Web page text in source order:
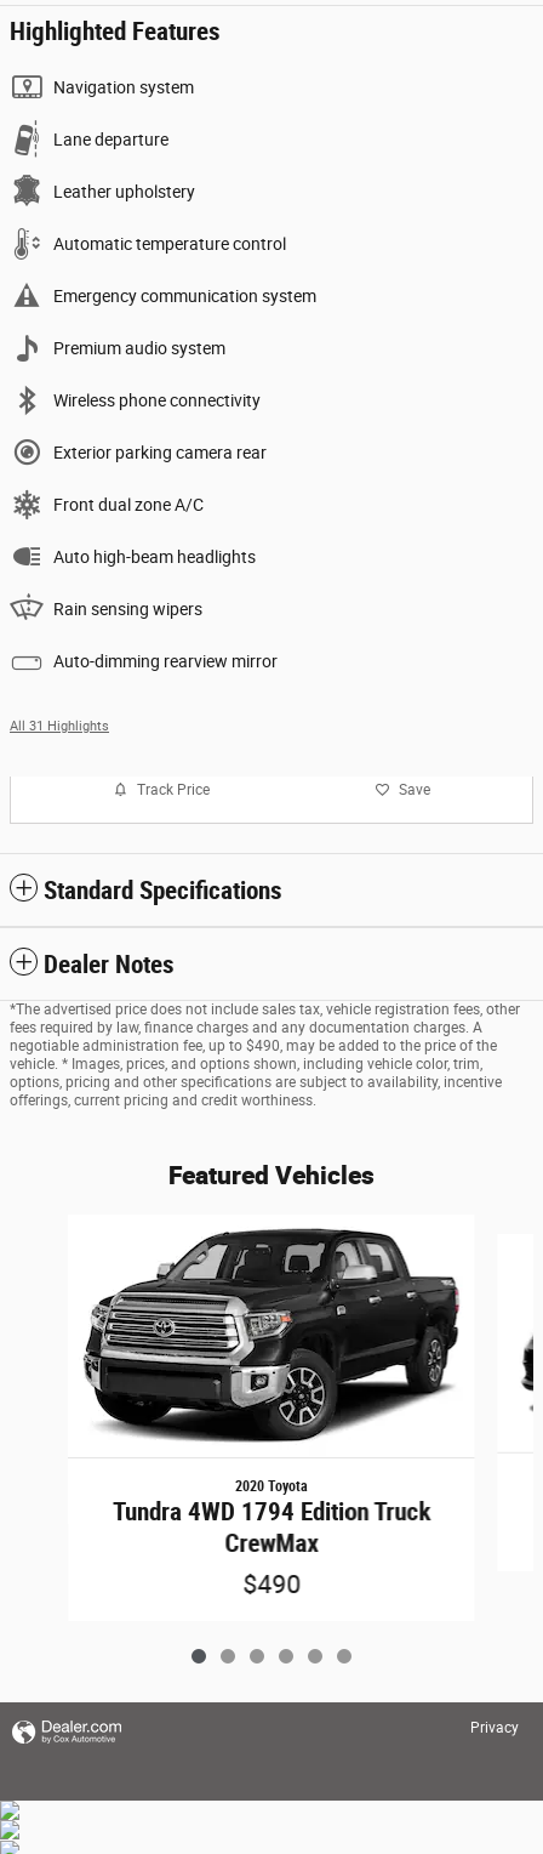
Highlighted Features
Navigation system
Lane departure
Leather upholstery
Automatic temperature control
Emergency communication system
Premium audio system
Wireless phone connectivity
Exterior parking camera rear
Front dual zone A/C
Auto high-beam headlights
Rain sensing wipers
Auto-dimming rearview mirror
All 31 Highlights
Track Price Save
Standard Specifications
Dealer Notes
*The advertised price does not include sales tax, vehicle registration fees, other
fees required by law, finance charges and any documentation charges. A
negotiable administration fee, up to $490, may be added to the price of the
vehicle. * Images, prices, and options shown, including vehicle color, trim,
options, pricing and other specifications are subject to availability, incentive
offerings, current pricing and credit worthiness.
Featured Vehicles
2020 Toyota
Tundra 4WD 1794 Edition Truck
CrewMax
$490
Privacy